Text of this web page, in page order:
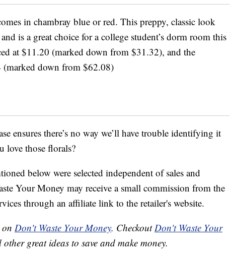
in chambray blue or red. This preppy, classic look
is a great choice for a college student’s dorm room this
at $11.20 (marked down from $31.32), and the
(marked down from $62.08)
ensures there’s no way we’ll have trouble identifying it
love those florals?
below were selected independent of sales and
Your Money may receive a small commission from the
through an affiliate link to the retailer's website.
Don't Waste Your Money. CheckoutDon't Waste Your
great ideas to save and make money.